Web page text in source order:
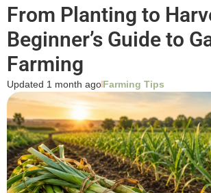
From Planting to
Beginner’s Guide to
Farming
Updated 1 month agoFarming Tips